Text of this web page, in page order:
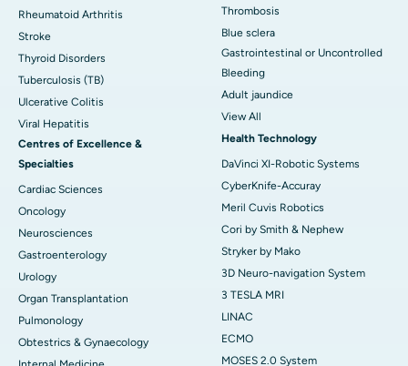
Rheumatoid Arthritis
Stroke
Thyroid Disorders
Tuberculosis (TB)
Ulcerative Colitis
Viral Hepatitis
Centres of Excellence &
Specialties
Cardiac Sciences
Oncology
Neurosciences
Gastroenterology
Urology
Organ Transplantation
Pulmonology
Obtestrics & Gynaecology
Thrombosis
Blue sclera
Gastrointestinal or Uncontrolled
Bleeding
Adult jaundice
View All
Health Technology
DaVinci XI-Robotic Systems
CyberKnife-Accuray
Meril Cuvis Robotics
Cori by Smith & Nephew
Stryker by Mako
3D Neuro-navigation System
3 TESLA MRI
LINAC
ECMO
MOSES 2.0 System